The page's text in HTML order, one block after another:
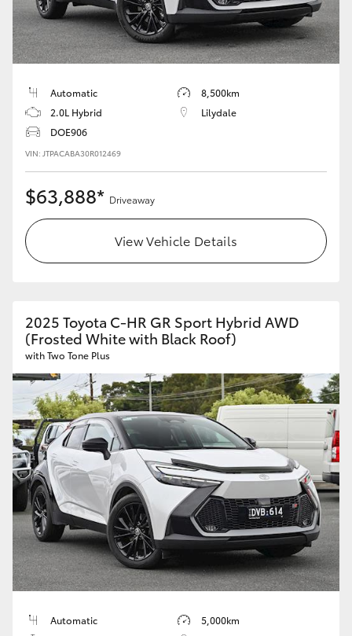
Automatic
8,500km
2.0L Hybrid
Lilydale
DOE906
VIN: JTPACABA30R012469
$63,888* Driveaway
View Vehicle Details
2025 Toyota C-HR GR Sport Hybrid AWD
(Frosted White with Black Roof)
with Two Tone Plus
Automatic
5,000km